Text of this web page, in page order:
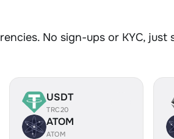
No sign-ups or KYC, just
USDT
TRC20
ATOM
ATOM